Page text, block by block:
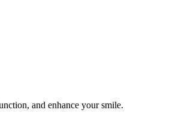
and enhance your smile.